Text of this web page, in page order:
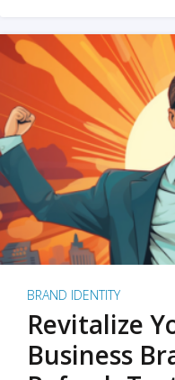
BRAND IDENTITY
Revitalize
Business